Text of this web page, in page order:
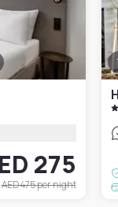
275
AED 475per night